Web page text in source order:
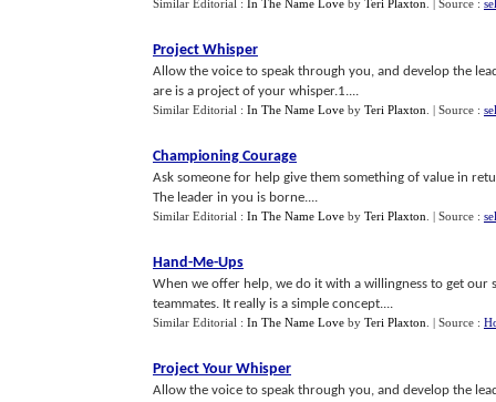
Similar Editorial : In The Name Love by Teri Plaxton | Source :
Project Whisper
Allow the voice to speak through you, and develop the
are is a project of your whisper.1....
Similar Editorial : In The Name Love by Teri Plaxton | Source :
Championing Courage
Ask someone for help give them something of value in
The leader in you is borne....
Similar Editorial : In The Name Love by Teri Plaxton | Source :
Hand-Me-Ups
When we offer help, we do it with a willingness to get
teammates. It really is a simple concept....
Similar Editorial : In The Name Love by Teri Plaxton | Source :
Project Your Whisper
Allow the voice to speak through you, and develop the